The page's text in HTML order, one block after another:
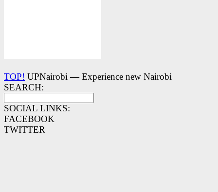
TOP! UPNairobi — Experience new Nairobi
SEARCH:
SOCIAL LINKS:
FACEBOOK
TWITTER